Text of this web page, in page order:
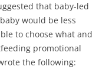
that baby-led
would be less
to choose what and
promotional
the following: